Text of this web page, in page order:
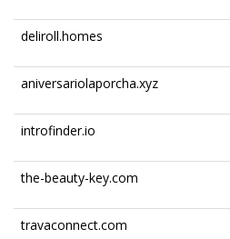
deliroll.homes
aniversariolaporcha.xyz
introfinder.io
the-beauty-key.com
travaconnect.com